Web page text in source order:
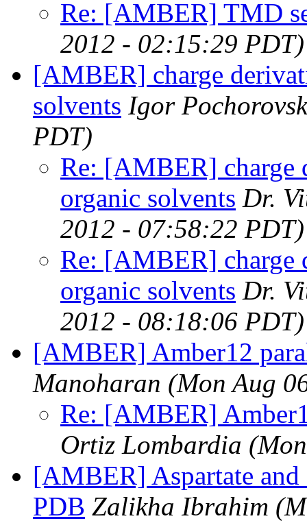
Re: [AMBER] TMD
2012 - 02:15:29 PDT)
[AMBER] charge
solvents Igor
PDT)
Re: [AMBER] charge
organic solvents Dr.
2012 - 07:58:22 PDT)
Re: [AMBER] charge
organic solvents Dr.
2012 - 08:18:06 PDT)
[AMBER] Amber12
Manoharan (Mon Aug
Re: [AMBER]
Ortiz Lombardia
[AMBER] Aspartate
PDB Zalikha Ibrahim